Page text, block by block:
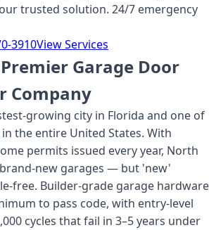
trusted solution. 24/7 emergency
3910View Services
Garage Door
Company
growing city in Florida and one of
the entire United States. With
permits issued every year, North
new garages — but 'new'
free. Builder-grade garage hardware
to pass code, with entry-level
cycles that fail in 3–5 years under